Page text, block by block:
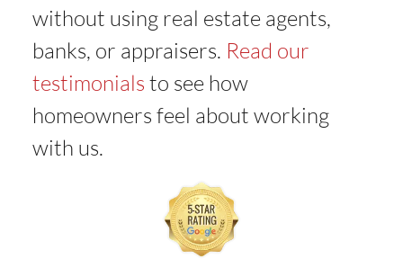
without using real estate agents,
banks, or appraisers. Read our
testimonials to see how
homeowners feel about working
with us.